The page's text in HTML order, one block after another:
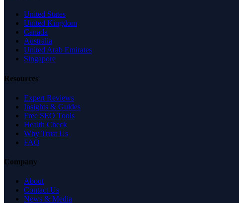
United States
United Kingdom
Canada
Australia
United Arab Emirates
Singapore
Resources
Expert Reviews
Insights & Guides
Free SEO Tools
Health Check
Why Trust Us
FAQ
Company
About
Contact Us
News & Media